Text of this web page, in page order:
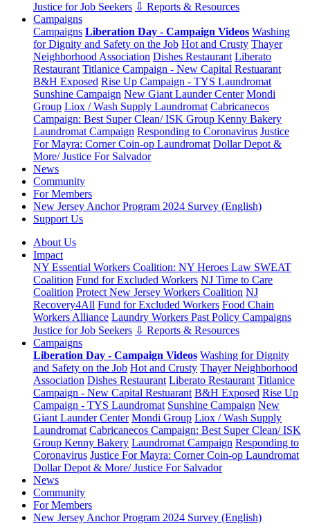
Justice for Job Seekers ⇩ Reports & Resources
Campaigns
Campaigns Liberation Day - Campaign Videos Washing
for Dignity and Safety on the Job Hot and Crusty Thayer
Neighborhood Association Dishes Restaurant Liberato
Restaurant Titlanice Campaign - New Capital Restuarant
B&H Exposed Rise Up Campaign - TYS Laundromat
Sunshine Campaign New Giant Launder Center Mondi
Group Liox / Wash Supply Laundromat Cabricanecos
Campaign: Best Super Clean/ ISK Group Kenny Bakery
Laundromat Campaign Responding to Coronavirus Justice
For Mayra: Corner Coin-op Laundromat Dollar Depot &
More/ Justice For Salvador
News
Community
For Members
New Jersey Anchor Program 2024 Survey (English)
Support Us
About Us
Impact
NY Essential Workers Coalition: NY Heroes Law SWEAT
Coalition Fund for Excluded Workers NJ Time to Care
Coalition Protect New Jersey Workers Coalition NJ
Recovery4All Fund for Excluded Workers Food Chain
Workers Alliance Laundry Workers Past Policy Campaigns
Justice for Job Seekers ⇩ Reports & Resources
Campaigns
Liberation Day - Campaign Videos Washing for Dignity
and Safety on the Job Hot and Crusty Thayer Neighborhood
Association Dishes Restaurant Liberato Restaurant Titlanice
Campaign - New Capital Restuarant B&H Exposed Rise Up
Campaign - TYS Laundromat Sunshine Campaign New
Giant Launder Center Mondi Group Liox / Wash Supply
Laundromat Cabricanecos Campaign: Best Super Clean/ ISK
Group Kenny Bakery Laundromat Campaign Responding to
Coronavirus Justice For Mayra: Corner Coin-op Laundromat
Dollar Depot & More/ Justice For Salvador
News
Community
For Members
New Jersey Anchor Program 2024 Survey (English)